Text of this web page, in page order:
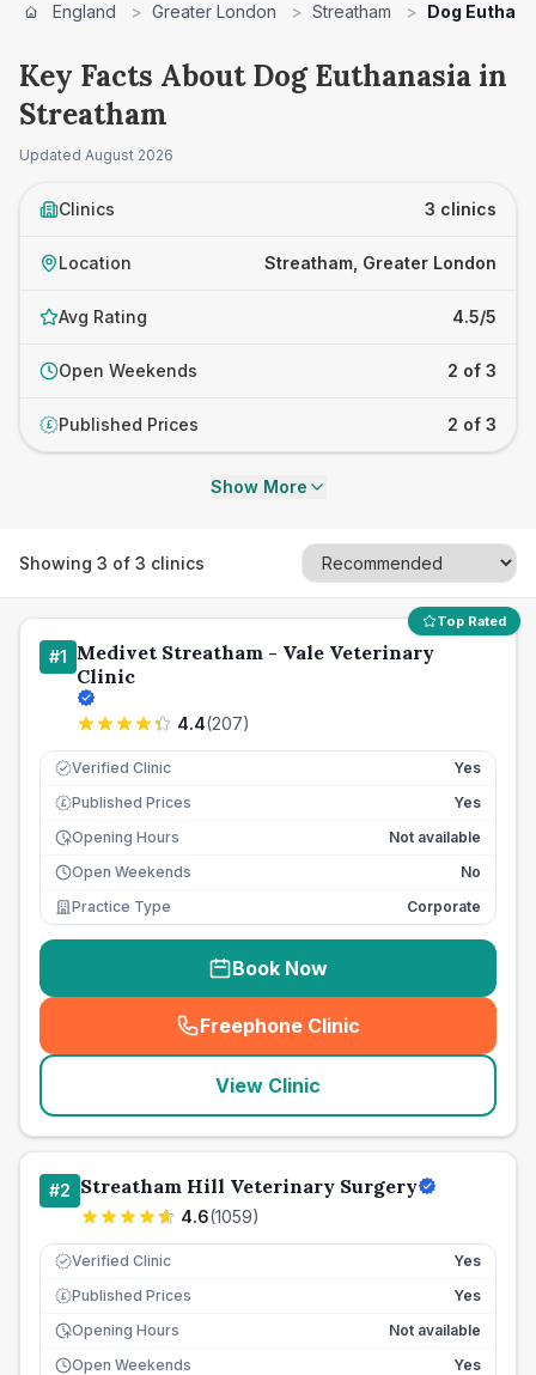
England > Greater London > Streatham > Dog
Key Facts About Dog Euthanasia in
Streatham
Updated August 2026
Clinics 3 clinics
Location Streatham, Greater London
Avg Rating 4.5/5
Open Weekends 2 of 3
£ Published Prices 2 of 3
Show More
Showing 3 of 3 clinics
Top Rated
#1 Medivet Streatham - Vale Veterinary
Clinic
4.4(207)
Verified Clinic Yes
£ Published Prices
Yes
Opening Hours
Not available
Open Weekends
No
Practice Type
Corporate
Book Now
Freephone Clinic
(seo_lab_card_freephone
View Clinic
#2 Streatham Hill Veterinary Surgery
4.6(1059)
Verified Clinic Yes
£ Published Prices
Yes
Opening Hours
Not available
Open Weekends
Yes